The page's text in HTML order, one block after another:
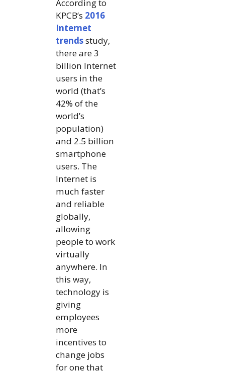
According to
KPCB’s 2016
Internet
trendsstudy,
there are 3
billion Internet
users in the
world (that’s
42% of the
world’s
population)
and 2.5 billion
smartphone
users. The
Internet is
much faster
and reliable
globally,
allowing
people to work
virtually
anywhere. In
this way,
technology is
giving
employees
more
incentives to
change jobs
for one that